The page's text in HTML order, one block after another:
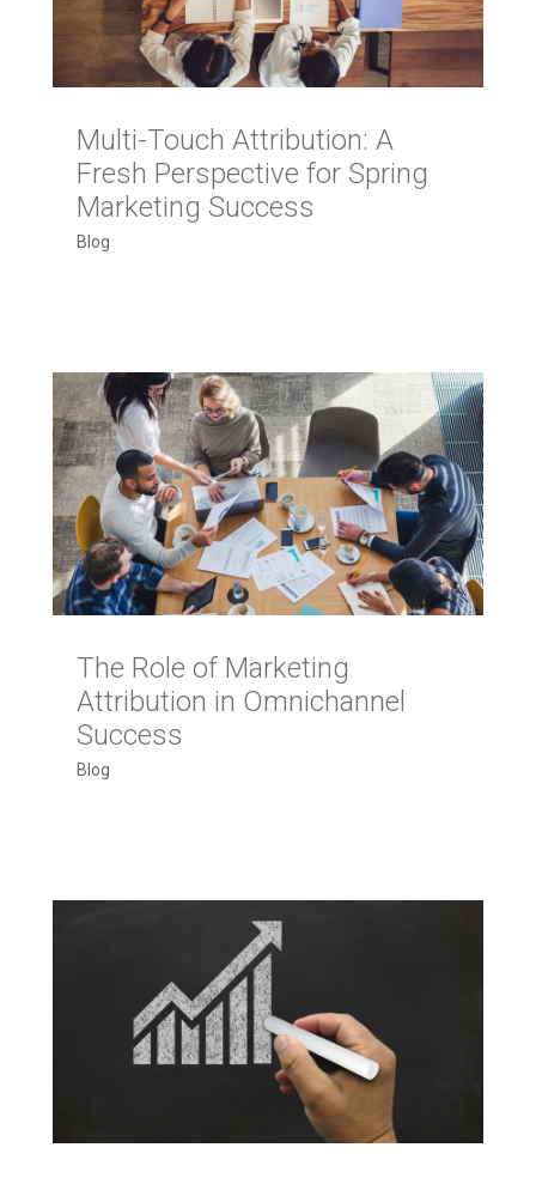
Multi-Touch Attribution: A
Fresh Perspective for Spring
Marketing Success
Blog
The Role of Marketing
Attribution in Omnichannel
Success
Blog